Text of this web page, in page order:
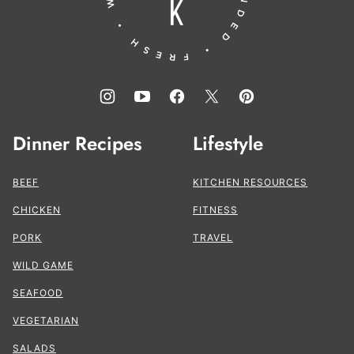
Dinner Recipes
BEEF
CHICKEN
PORK
WILD GAME
SEAFOOD
VEGETARIAN
SALADS
Lifestyle
KITCHEN RESOURCES
FITNESS
TRAVEL